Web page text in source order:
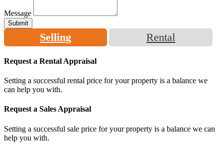
Message
Submit
Selling Rental
Request a Rental Appraisal
Setting a successful rental price for your property is a balance we
can help you with.
Request a Sales Appraisal
Setting a successful sale price for your property is a balance we can
help you with.